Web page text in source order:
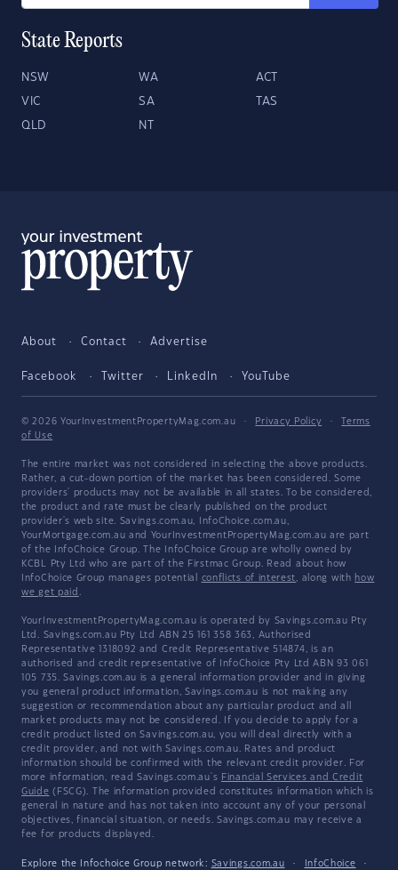
State Reports
NSW WA ACT
VIC SA TAS
QLD NT
About Contact Advertise
Facebook Twitter LinkedIn YouTube
© 2026 YourInvestmentPropertyMag.com.au · Privacy Policy ·
Terms
of Use
The entire market was not considered in selecting the above products.
Rather, a cut-down portion of the market has been considered. Some
providers' products may not be available in all states. To be considered,
the product and rate must be clearly published on the product
provider's web site. Savings.com.au, InfoChoice.com.au,
YourMortgage.com.au and YourInvestmentPropertyMag.com.au are part
of the InfoChoice Group. The InfoChoice Group are wholly owned by
KCBL Pty Ltd who are part of the Firstmac Group. Read about how
InfoChoice Group manages potential conflicts of interest, along with how
we get paid .
YourInvestmentPropertyMag.com.au is operated by Savings.com.au Pty
Ltd. Savings.com.au Pty Ltd ABN 25 161 358 363, Authorised
Representative 1318092 and Credit Representative 514874, is an
authorised and credit representative of InfoChoice Pty Ltd ABN 93 061
105 735. Savings.com.au is a general information provider and in giving
you general product information, Savings.com.au is not making any
suggestion or recommendation about any particular product and all
market products may not be considered. If you decide to apply for a
credit product listed on Savings.com.au, you will deal directly with a
credit provider, and not with Savings.com.au. Rates and product
information should be confirmed with the relevant credit provider. For
more information, read Savings.com.au's Financial Services and Credit
Guide (FSCG). The information provided constitutes information which is
general in nature and has not taken into account any of your personal
objectives, financial situation, or needs. Savings.com.au may receive a
fee for products displayed.
Explore the Infochoice Group network: Savings.com.au · InfoChoice
·